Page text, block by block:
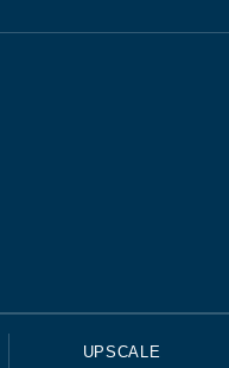
UPSCALE